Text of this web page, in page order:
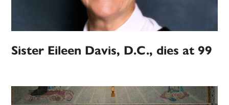
Sister Eileen Davis, D.C., dies at 99